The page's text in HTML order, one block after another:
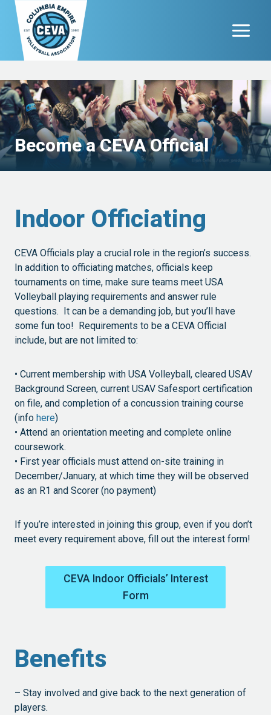
Skip
content
Become a CEVA Official
Indoor Officiating
CEVA Officials play a crucial role in the region’s success.
In addition to officiating matches, officials keep
tournaments on time, make sure teams meet USA
Volleyball playing requirements and answer rule
questions. It can be a demanding job, but you’ll have
some fun too! Requirements to be a CEVA Official
include, but are not limited to:
• Current membership with USA Volleyball, cleared USAV
Background Screen, current USAV Safesport certification
on file, and completion of a concussion training course
(info here)
• Attend an orientation meeting and complete online
coursework.
• First year officials must attend on-site training in
December/January, at which time they will be observed
as an R1 and Scorer (no payment)
If you’re interested in joining this group, even if you don’t
meet every requirement above, fill out the interest form!
CEVA Indoor Officials’ Interest
Form
Benefits
– Stay involved and give back to the next generation of
players.